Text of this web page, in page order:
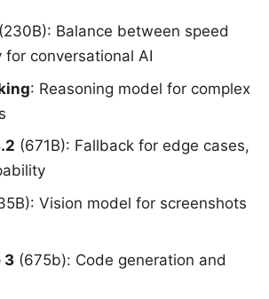
(230B): Balance between speed
conversational AI
: Reasoning model for complex
(671B): Fallback for edge cases,
Vision model for screenshots
3 (675b): Code generation and